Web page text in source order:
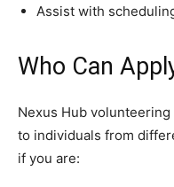
Assist with
Who Can
Nexus Hub
to individuals from
if you are: